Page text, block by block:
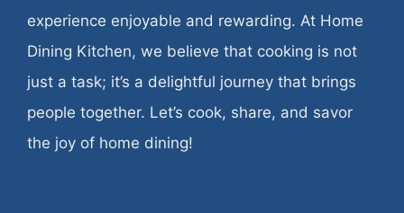
experience enjoyable and rewarding. At Home
Dining Kitchen, we believe that cooking is not
just a task; it’s a delightful journey that brings
people together. Let’s cook, share, and savor
the joy of home dining!